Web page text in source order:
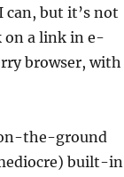
can, but it’s not
on a link in e-
browser, with
on-the-ground
built-in